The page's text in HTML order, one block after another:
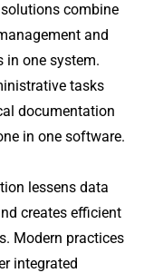
combine
and
in one system.
tasks
documentation
in one software.
lessens data
creates efficient
Modern practices
integrated